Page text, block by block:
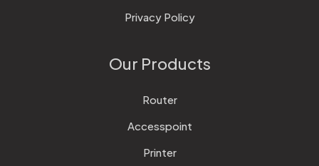
Privacy Policy
Our Products
Router
Accesspoint
Printer